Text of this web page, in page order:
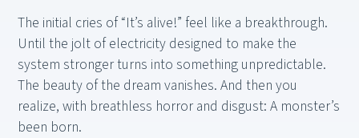
The initial cries of “It’s alive!” feel like a breakthrough.
Until the jolt of electricity designed to make the
system stronger turns into something unpredictable.
The beauty of the dream vanishes. And then you
realize, with breathless horror and disgust: A monster’s
been born.